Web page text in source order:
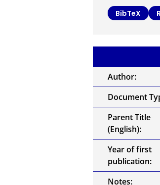
BibTeX
Author:
Document
Parent Title
(English):
Year of first
publication:
Notes: